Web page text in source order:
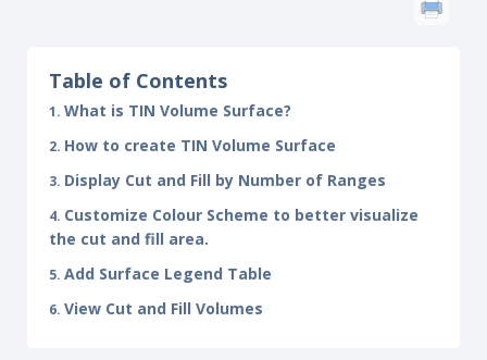
Table of Contents
What is TIN Volume Surface?
How to create TIN Volume Surface
Display Cut and Fill by Number of Ranges
Customize Colour Scheme to better visualize
the cut and fill area.
Add Surface Legend Table
View Cut and Fill Volumes